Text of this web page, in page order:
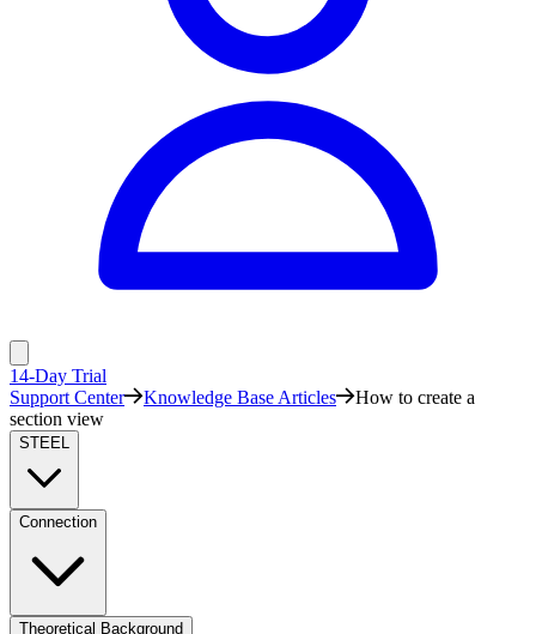
14-Day Trial
Support Center
Knowledge Base Articles
How to create a
section view
STEEL
Connection
Theoretical Background